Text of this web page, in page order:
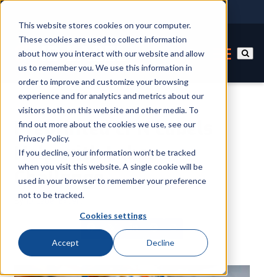
This website stores cookies on your computer.
These cookies are used to collect information
about how you interact with our website and allow
us to remember you. We use this information in
order to improve and customize your browsing
experience and for analytics and metrics about our
visitors both on this website and other media. To
find out more about the cookies we use, see our
Privacy Policy.
If you decline, your information won’t be tracked
when you visit this website. A single cookie will be
used in your browser to remember your preference
not to be tracked.
Cookies settings
Accept Decline
Preprinted LPN Labels
Help with Labor
Challenge
ByID Label Expert